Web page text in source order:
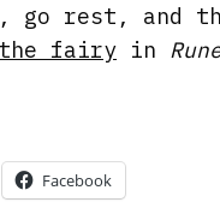
rest, and
the fairy in
Facebook